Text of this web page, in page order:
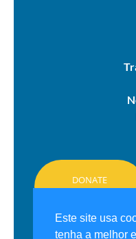
DONATE
Este site usa
tenha a melhor